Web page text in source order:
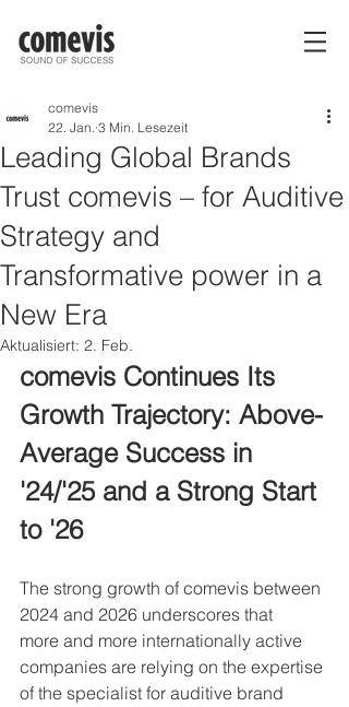
Leading Global Brands
Trust comevis – for Auditive
Strategy and
Transformative power in a
New Era
comevis
22. Jan. 3 Min. Lesezeit
Aktualisiert: 2. Feb.
comevis Continues Its
Growth Trajectory: Above-
Average Success in
'24/'25 and a Strong Start
to '26
The strong growth of comevis between
2024 and 2026 underscores that
more and more internationally active
companies are relying on the expertise
of the specialist for auditive brand